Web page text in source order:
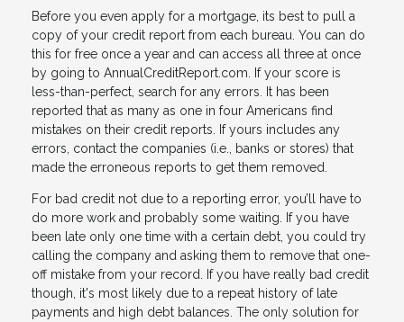
Before you even apply for a mortgage, its best to pull a
copy of your credit report from each bureau. You can do
this for free once a year and can access all three at once
by going to AnnualCreditReport.com. If your score is
less-than-perfect, search for any errors. It has been
reported that as many as one in four Americans find
mistakes on their credit reports. If yours includes any
errors, contact the companies (i.e., banks or stores) that
made the erroneous reports to get them removed.
For bad credit not due to a reporting error, you’ll have to
do more work and probably some waiting. If you have
been late only one time with a certain debt, you could try
calling the company and asking them to remove that one-
off mistake from your record. If you have really bad credit
though, it's most likely due to a repeat history of late
payments and high debt balances. The only solution for